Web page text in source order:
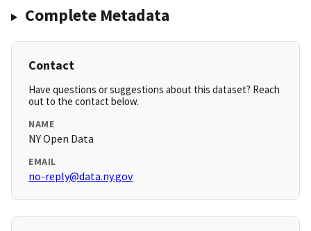
Complete Metadata
Contact
Have questions or suggestions about this dataset? Reach
out to the contact below.
NAME
NY Open Data
EMAIL
no-reply@data.ny.gov